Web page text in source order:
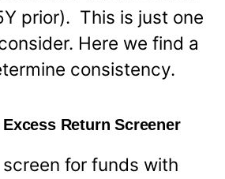
prior). This is just one
Here we find a
consistency.
Return Screener
for funds with